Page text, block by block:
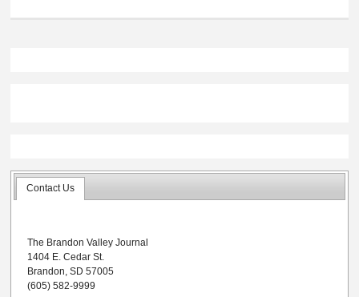
Contact Us
The Brandon Valley Journal
1404 E. Cedar St.
Brandon, SD 57005
(605) 582-9999